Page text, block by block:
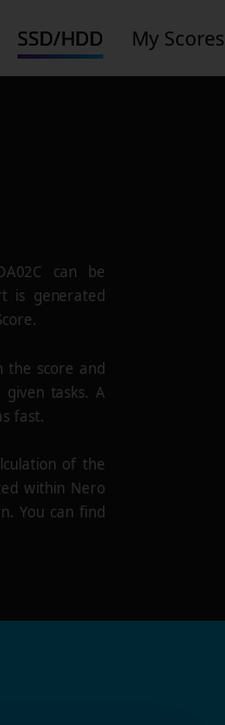
SSD/HDD My Scores
can be
is generated
the score and
tasks. A
fast.
of the
within Nero
You can find